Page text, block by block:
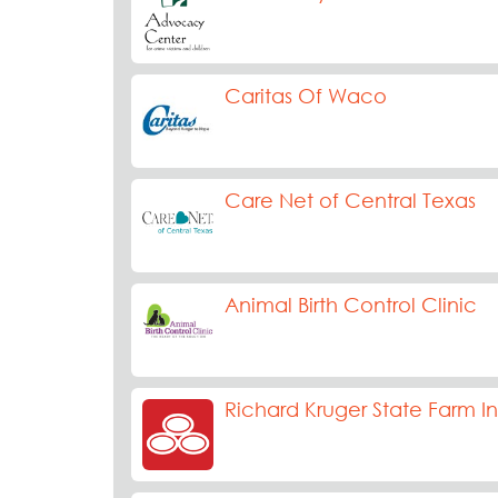
Caritas Of Waco
Care Net of Central Texas
Animal Birth Control Clinic
Richard Kruger State Farm